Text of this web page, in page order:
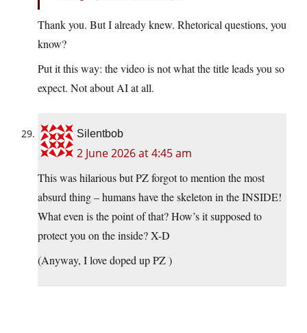
Thank you. But I already knew. Rhetorical questions, you
know?
Put it this way: the video is not what the title leads you so
expect. Not about AI at all.
Silentbob
2 June 2026 at 4:45 am
This was hilarious but PZ forgot to mention the most
absurd thing – humans have the skeleton in the INSIDE!
What even is the point of that? How’s it supposed to
protect you on the inside? X-D
(Anyway, I love doped up PZ )